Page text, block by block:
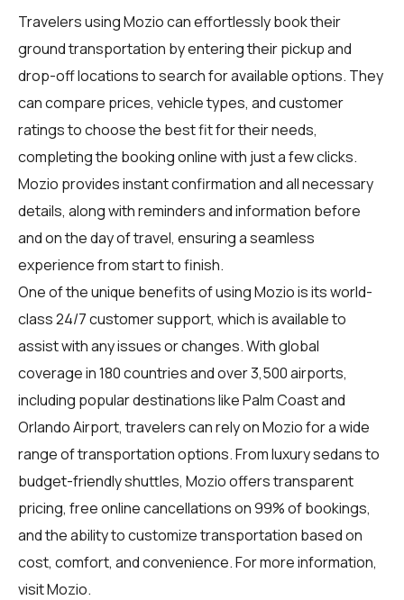
Travelers using Mozio can effortlessly book their
ground transportation by entering their pickup and
drop-off locations to search for available options. They
can compare prices, vehicle types, and customer
ratings to choose the best fit for their needs,
completing the booking online with just a few clicks.
Mozio provides instant confirmation and all necessary
details, along with reminders and information before
and on the day of travel, ensuring a seamless
experience from start to finish.
One of the unique benefits of using Mozio is its world-
class 24/7 customer support, which is available to
assist with any issues or changes. With global
coverage in 180 countries and over 3,500 airports,
including popular destinations like Palm Coast and
Orlando Airport, travelers can rely on Mozio for a wide
range of transportation options. From luxury sedans to
budget-friendly shuttles, Mozio offers transparent
pricing, free online cancellations on 99% of bookings,
and the ability to customize transportation based on
cost, comfort, and convenience. For more information,
visitMozio.